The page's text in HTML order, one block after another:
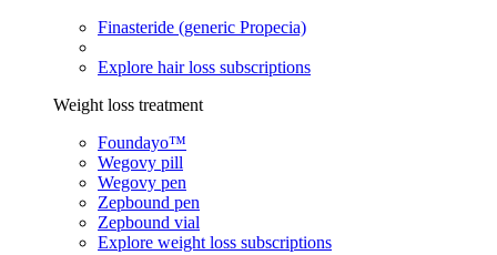
Finasteride (generic Propecia)
Explore hair loss subscriptions
Weight loss treatment
Foundayo™
Wegovy pill
Wegovy pen
Zepbound pen
Zepbound vial
Explore weight loss subscriptions